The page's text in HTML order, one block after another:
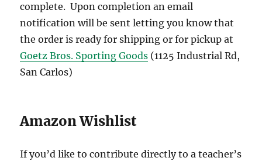
complete. Upon completion an email
notification will be sent letting you know that
the order is ready for shipping or for pickup at
Goetz Bros. Sporting Goods (1125 Industrial Rd,
San Carlos)
Amazon Wishlist
If you’d like to contribute directly to a teacher’s